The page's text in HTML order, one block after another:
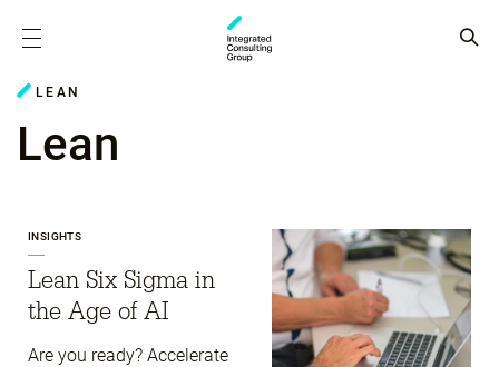
LEAN
Lean
INSIGHTS
Lean Six Sigma in
the Age of AI
Are you ready? Accelerate